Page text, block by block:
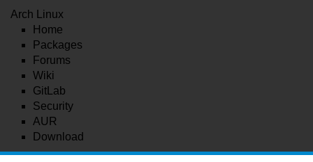
Arch Linux
Home
Packages
Forums
Wiki
GitLab
Security
AUR
Download